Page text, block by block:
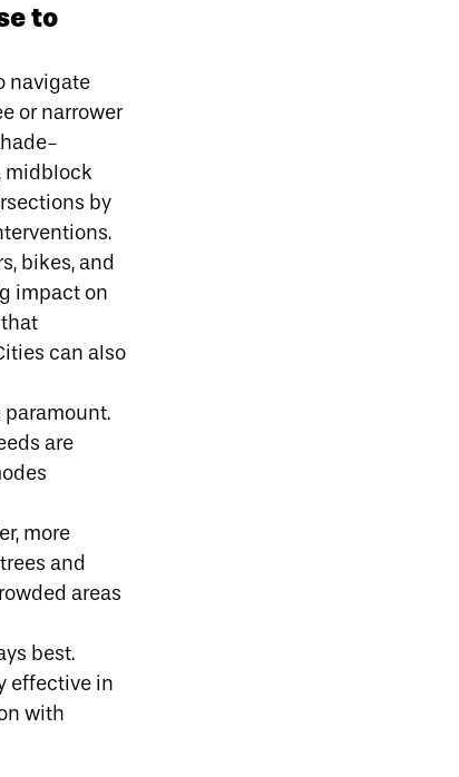
to
navigate
or narrower
midblock
by
bikes, and
impact on
can also
are
more
and
areas
best.
effective in
with